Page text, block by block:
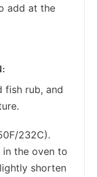
add at the
fish rub, and
232C).
in the oven to
shorten